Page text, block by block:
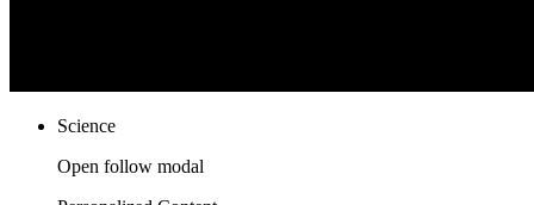
Science
Open follow modal